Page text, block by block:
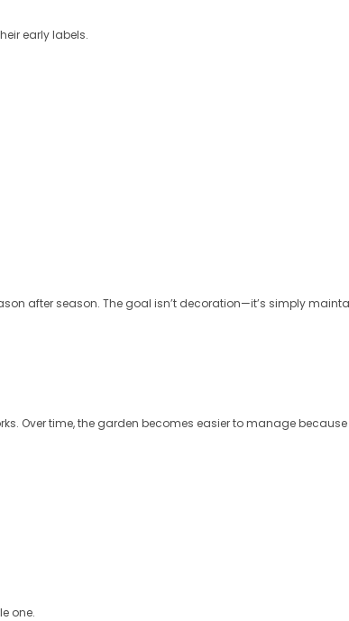
early labels.
after season. The goal isn’t decoration—it’s simply
Over time, the garden becomes easier to manage
one.